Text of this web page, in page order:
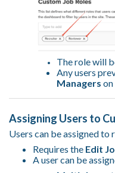
The role will
Any users
Managers
Assigning Users to
Users can be assigned to
Requires the Edit
A user can be